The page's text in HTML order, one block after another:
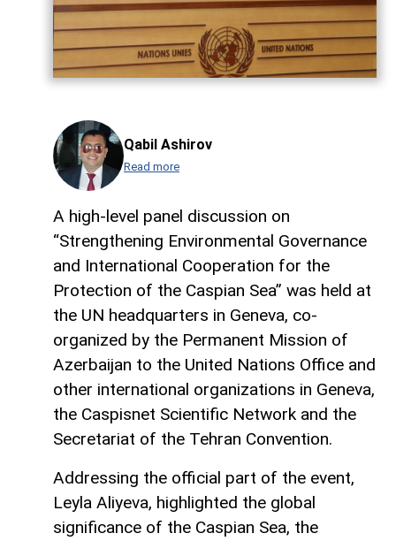
Qabil Ashirov
Read more
A high-level panel discussion on
“Strengthening Environmental Governance
and International Cooperation for the
Protection of the Caspian Sea” was held at
the UN headquarters in Geneva, co-
organized by the Permanent Mission of
Azerbaijan to the United Nations Office and
other international organizations in Geneva,
the Caspisnet Scientific Network and the
Secretariat of the Tehran Convention.
Addressing the official part of the event,
Leyla Aliyeva, highlighted the global
significance of the Caspian Sea, the